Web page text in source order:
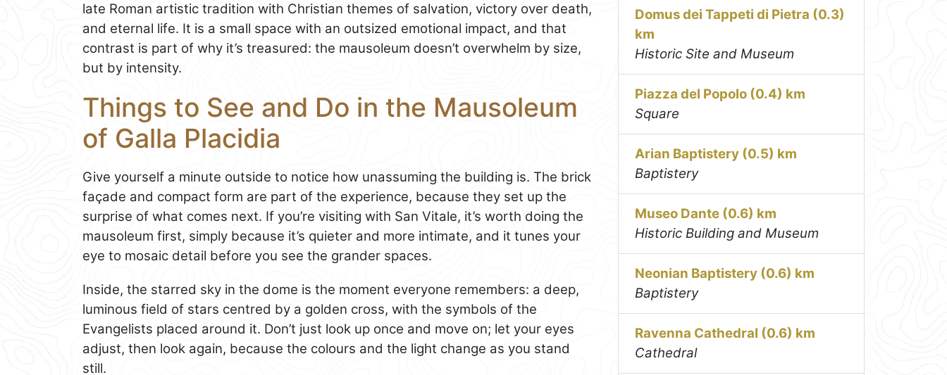
late Roman artistic tradition with Christian themes of salvation, victory over death,
and eternal life. It is a small space with an outsized emotional impact, and that
contrast is part of why it’s treasured: the mausoleum doesn’t overwhelm by size,
but by intensity.
Things to See and Do in the Mausoleum
of Galla Placidia
Give yourself a minute outside to notice how unassuming the building is. The brick
façade and compact form are part of the experience, because they set up the
surprise of what comes next. If you’re visiting with San Vitale, it’s worth doing the
mausoleum first, simply because it’s quieter and more intimate, and it tunes your
eye to mosaic detail before you see the grander spaces.
Inside, the starred sky in the dome is the moment everyone remembers: a deep,
luminous field of stars centred by a golden cross, with the symbols of the
Evangelists placed around it. Don’t just look up once and move on; let your eyes
adjust, then look again, because the colours and the light change as you stand
still.
Domus dei Tappeti di Pietra (0.3)
km
Historic Site and Museum
Piazza del Popolo (0.4) km
Square
Arian Baptistery (0.5) km
Baptistery
Museo Dante (0.6) km
Historic Building and Museum
Neonian Baptistery (0.6) km
Baptistery
Ravenna Cathedral (0.6) km
Cathedral